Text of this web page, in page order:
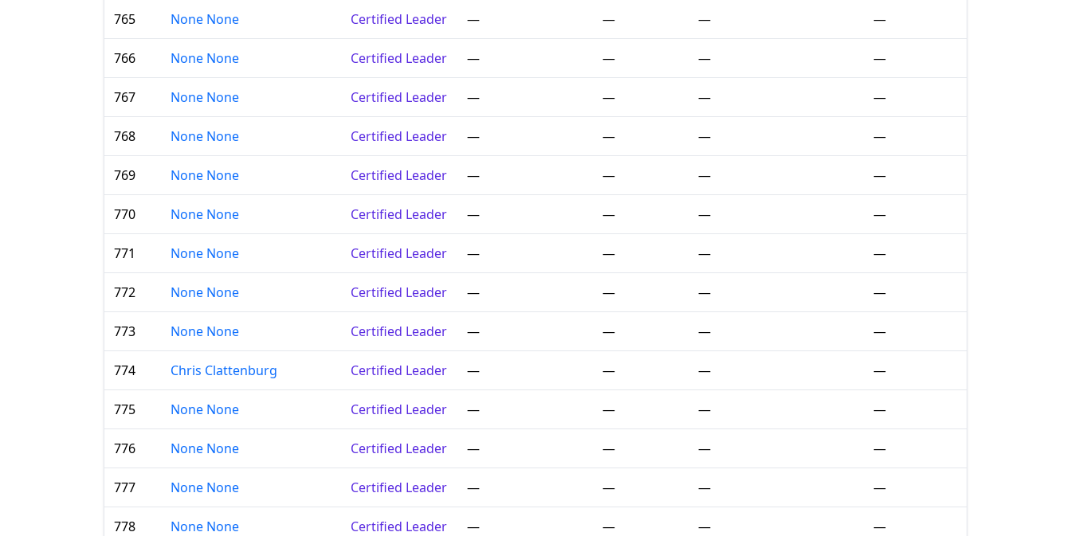
765 None None Certified Leader — — — —
766 None None Certified Leader — — — —
767 None None Certified Leader — — — —
768 None None Certified Leader — — — —
769 None None Certified Leader — — — —
770 None None Certified Leader — — — —
771 None None Certified Leader — — — —
772 None None Certified Leader — — — —
773 None None Certified Leader — — — —
774 Chris Clattenburg Certified Leader — — — —
775 None None Certified Leader — — — —
776 None None Certified Leader — — — —
777 None None Certified Leader — — — —
778 None None Certified Leader — — — —